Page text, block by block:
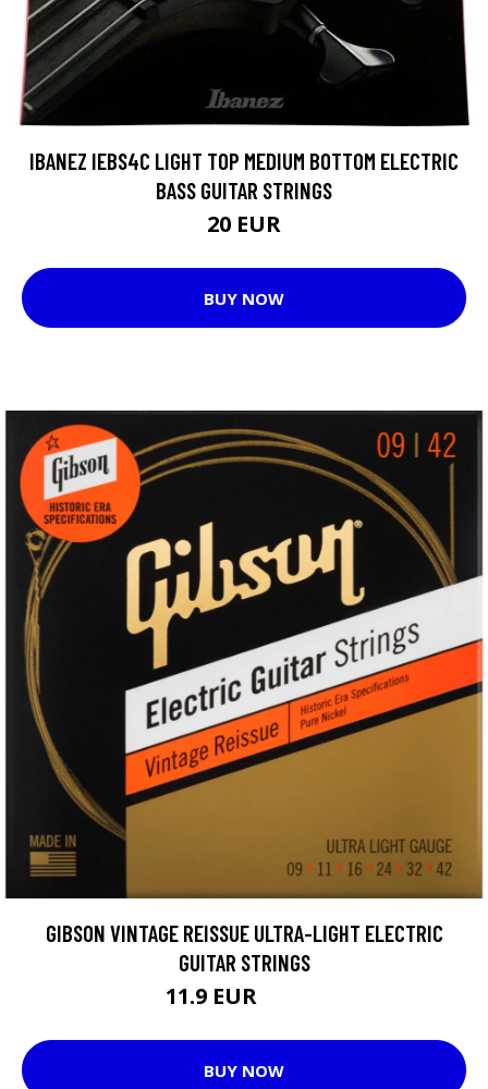
IBANEZ IEBS4C LIGHT TOP MEDIUM BOTTOM ELECTRIC
BASS GUITAR STRINGS
20 EUR
BUY NOW
GIBSON VINTAGE REISSUE ULTRA-LIGHT ELECTRIC
GUITAR STRINGS
11.9 EUR
BUY NOW